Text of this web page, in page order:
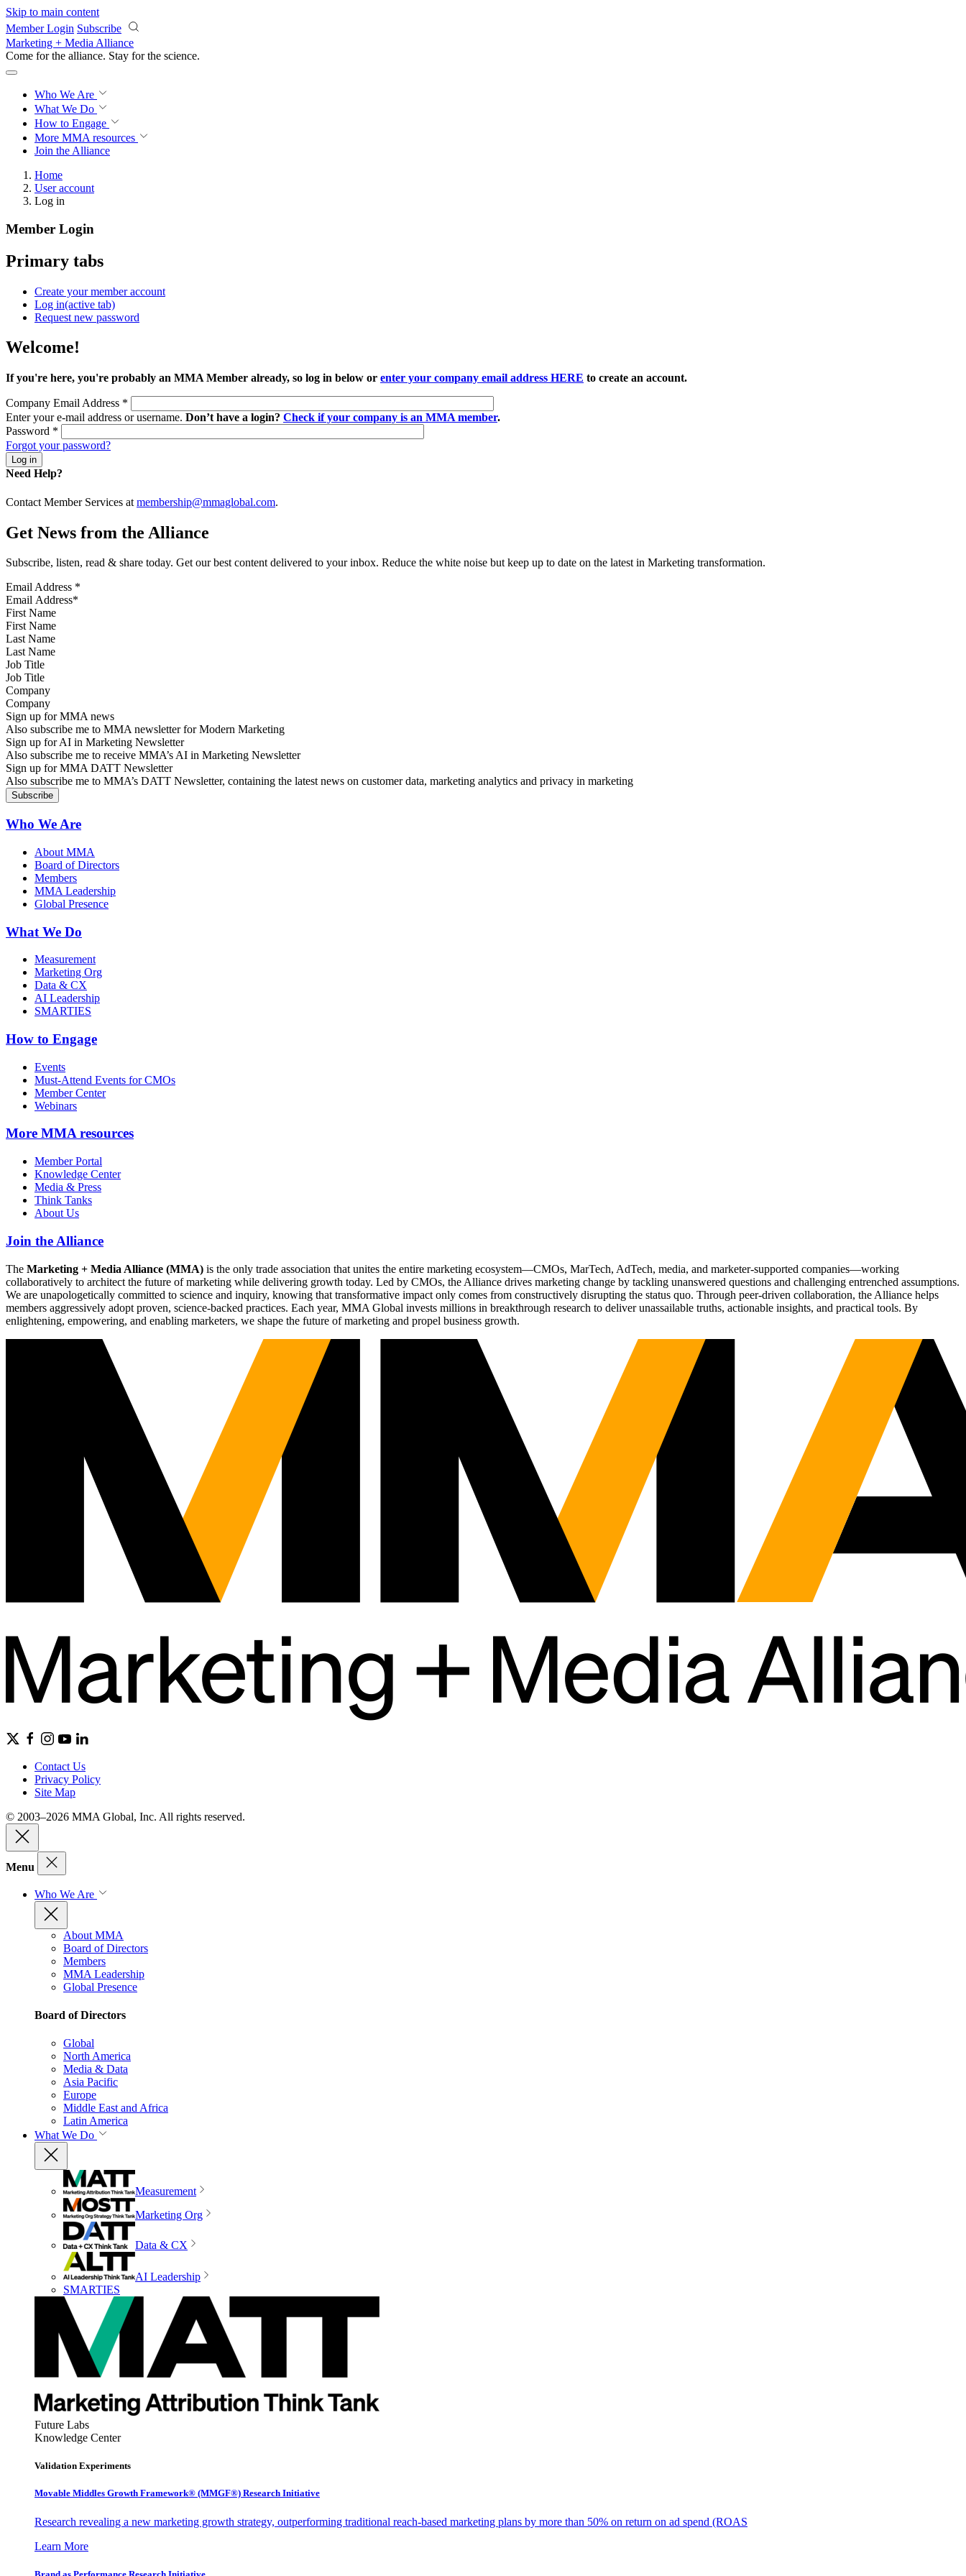
Skip to main content
Member Login Subscribe
Marketing + Media Alliance
Come for the alliance. Stay for the science.
Who We Are
What We Do
How to Engage
More MMA resources
Join the Alliance
Home
User account
Log in
Member Login
Primary tabs
Create your member account
Log in(active tab)
Request new password
Welcome!
If you're here, you're probably an MMA Member already, so log in below or enter your company email address HERE to create an account.
Company Email Address *
Enter your e-mail address or username. Don’t have a login? Check if your company is an MMA member.
Password *
Forgot your password?
Need Help?
Contact Member Services at membership@mmaglobal.com.
Get News from the Alliance
Subscribe, listen, read & share today. Get our best content delivered to your inbox. Reduce the white noise but keep up to date on the latest in Marketing transformation.
Email Address *
First Name
Last Name
Job Title
Company
Sign up for MMA news
Also subscribe me to MMA newsletter for Modern Marketing
Sign up for AI in Marketing Newsletter
Also subscribe me to receive MMA’s AI in Marketing Newsletter
Sign up for MMA DATT Newsletter
Also subscribe me to MMA’s DATT Newsletter, containing the latest news on customer data, marketing analytics and privacy in marketing
Who We Are
About MMA
Board of Directors
Members
MMA Leadership
Global Presence
What We Do
Measurement
Marketing Org
Data & CX
AI Leadership
SMARTIES
How to Engage
Events
Must-Attend Events for CMOs
Member Center
Webinars
More MMA resources
Member Portal
Knowledge Center
Media & Press
Think Tanks
About Us
Join the Alliance
The Marketing + Media Alliance (MMA) is the only trade association that unites the entire marketing ecosystem—CMOs, MarTech, AdTech, media, and marketer-supported companies—working
collaboratively to architect the future of marketing while delivering growth today. Led by CMOs, the Alliance drives marketing change by tackling unanswered questions and challenging entrenched assumptions.
We are unapologetically committed to science and inquiry, knowing that transformative impact only comes from constructively disrupting the status quo. Through peer-driven collaboration, the Alliance helps
members aggressively adopt proven, science-backed practices. Each year, MMA Global invests millions in breakthrough research to deliver unassailable truths, actionable insights, and practical tools. By
enlightening, empowering, and enabling marketers, we shape the future of marketing and propel business growth.
Contact Us
Privacy Policy
Site Map
© 2003–2026 MMA Global, Inc. All rights reserved.
Menu
Who We Are
About MMA
Board of Directors
Members
MMA Leadership
Global Presence
Board of Directors
Global
North America
Media & Data
Asia Pacific
Europe
Middle East and Africa
Latin America
What We Do
Measurement
Marketing Org
Data & CX
AI Leadership
SMARTIES
Future Labs
Knowledge Center
Validation Experiments
Movable Middles Growth Framework® (MMGF®) Research Initiative
Research revealing a new marketing growth strategy, outperforming traditional reach-based marketing plans by more than 50% on return on ad spend (ROAS
Learn More